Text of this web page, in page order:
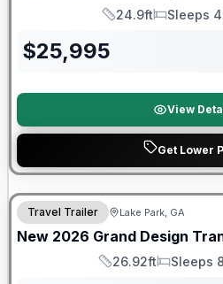
Length
24.9ft
Sleeps
Sleeps 4
$25,995
View
Get Lower
Travel Trailer Lake Park, GA
New 2026 Grand Design
Length
26.92ft
Sleeps
Sleeps 8